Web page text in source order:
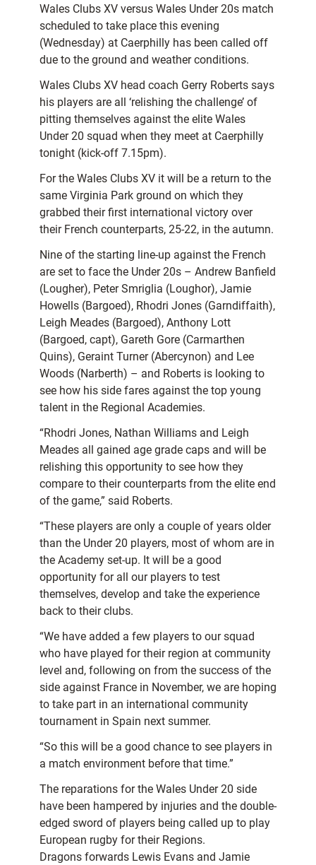
Wales Clubs XV versus Wales Under 20s match
scheduled to take place this evening
(Wednesday) at Caerphilly has been called off
due to the ground and weather conditions.
Wales Clubs XV head coach Gerry Roberts says
his players are all ‘relishing the challenge’ of
pitting themselves against the elite Wales
Under 20 squad when they meet at Caerphilly
tonight (kick-off 7.15pm).
For the Wales Clubs XV it will be a return to the
same Virginia Park ground on which they
grabbed their first international victory over
their French counterparts, 25-22, in the autumn.
Nine of the starting line-up against the French
are set to face the Under 20s – Andrew Banfield
(Lougher), Peter Smriglia (Loughor), Jamie
Howells (Bargoed), Rhodri Jones (Garndiffaith),
Leigh Meades (Bargoed), Anthony Lott
(Bargoed, capt), Gareth Gore (Carmarthen
Quins), Geraint Turner (Abercynon) and Lee
Woods (Narberth) – and Roberts is looking to
see how his side fares against the top young
talent in the Regional Academies.
“Rhodri Jones, Nathan Williams and Leigh
Meades all gained age grade caps and will be
relishing this opportunity to see how they
compare to their counterparts from the elite end
of the game,” said Roberts.
“These players are only a couple of years older
than the Under 20 players, most of whom are in
the Academy set-up. It will be a good
opportunity for all our players to test
themselves, develop and take the experience
back to their clubs.
“We have added a few players to our squad
who have played for their region at community
level and, following on from the success of the
side against France in November, we are hoping
to take part in an international community
tournament in Spain next summer.
“So this will be a good chance to see players in
a match environment before that time.”
The reparations for the Wales Under 20 side
have been hampered by injuries and the double-
edged sword of players being called up to play
European rugby for their Regions.
Dragons forwards Lewis Evans and Jamie